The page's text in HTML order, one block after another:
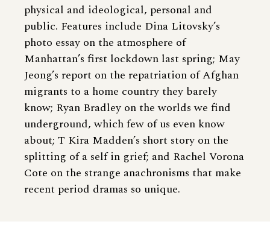
physical and ideological, personal and
public. Features include Dina Litovsky’s
photo essay on the atmosphere of
Manhattan’s first lockdown last spring; May
Jeong’s report on the repatriation of Afghan
migrants to a home country they barely
know; Ryan Bradley on the worlds we find
underground, which few of us even know
about; T Kira Madden’s short story on the
splitting of a self in grief; and Rachel Vorona
Cote on the strange anachronisms that make
recent period dramas so unique.